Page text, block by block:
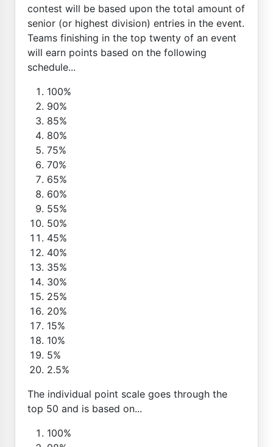
contest will be based upon the total amount of
senior (or highest division) entries in the event.
Teams finishing in the top twenty of an event
will earn points based on the following
schedule...
100%
90%
85%
80%
75%
70%
65%
60%
55%
50%
45%
40%
35%
30%
25%
20%
15%
10%
5%
2.5%
The individual point scale goes through the
top 50 and is based on...
100%